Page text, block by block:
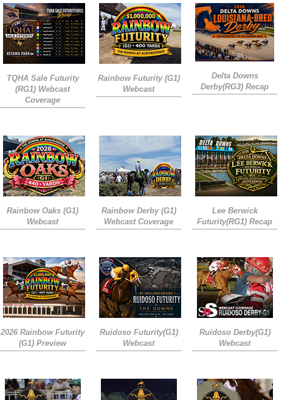
TQHA Sale Futurity
(RG1) Webcast
Coverage
Rainbow Futurity (G1)
Webcast
Delta Downs
Derby(RG3) Recap
Rainbow Oaks (G1)
Webcast
Rainbow Derby (G1)
Webcast Coverage
Lee Berwick
Futurity(RG1) Recap
2026 Rainbow Futurity
(G1) Preview
Ruidoso Futurity(G1)
Webcast
Ruidoso Derby(G1)
Webcast